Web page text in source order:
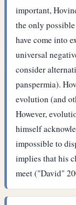
important,
the only
have come into
universal
consider
panspermia).
evolution (and
However,
himself
impossible to
implies that his
meet ("David"